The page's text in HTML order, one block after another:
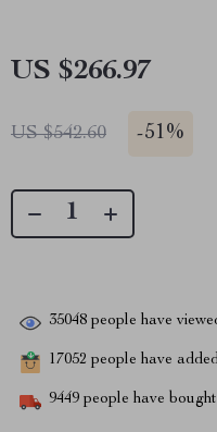
US $266.97
US $542.60 -51%
35048 people have
17052 people have
9449 people have